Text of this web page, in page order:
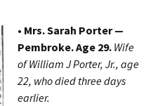
• Mrs. Sarah Porter —
Pembroke. Age 29. Wife
of William J Porter, Jr., age
22, who died three days
earlier.